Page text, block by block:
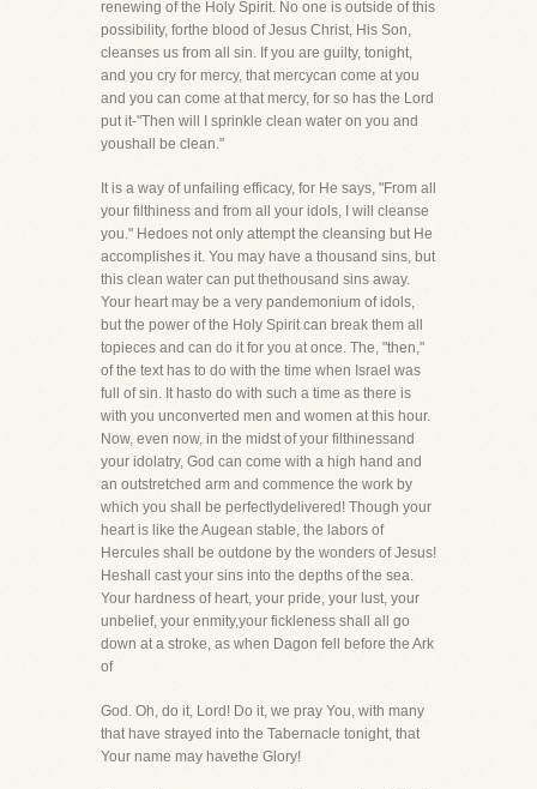
renewing of the Holy Spirit. No one is outside of this
possibility, forthe blood of Jesus Christ, His Son,
cleanses us from all sin. If you are guilty, tonight,
and you cry for mercy, that mercycan come at you
and you can come at that mercy, for so has the Lord
put it-"Then will I sprinkle clean water on you and
youshall be clean."
It is a way of unfailing efficacy, for He says, "From all
your filthiness and from all your idols, I will cleanse
you." Hedoes not only attempt the cleansing but He
accomplishes it. You may have a thousand sins, but
this clean water can put thethousand sins away.
Your heart may be a very pandemonium of idols,
but the power of the Holy Spirit can break them all
topieces and can do it for you at once. The, "then,"
of the text has to do with the time when Israel was
full of sin. It hasto do with such a time as there is
with you unconverted men and women at this hour.
Now, even now, in the midst of your filthinessand
your idolatry, God can come with a high hand and
an outstretched arm and commence the work by
which you shall be perfectlydelivered! Though your
heart is like the Augean stable, the labors of
Hercules shall be outdone by the wonders of Jesus!
Heshall cast your sins into the depths of the sea.
Your hardness of heart, your pride, your lust, your
unbelief, your enmity,your fickleness shall all go
down at a stroke, as when Dagon fell before the Ark
of
God. Oh, do it, Lord! Do it, we pray You, with many
that have strayed into the Tabernacle tonight, that
Your name may havethe Glory!